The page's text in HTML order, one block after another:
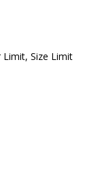
Size Limit